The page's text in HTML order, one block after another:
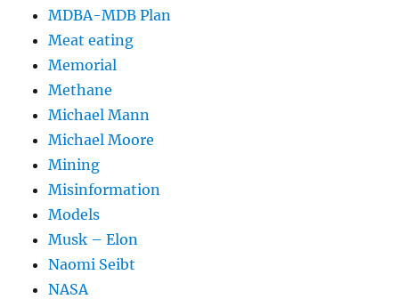
MDBA-MDB Plan
Meat eating
Memorial
Methane
Michael Mann
Michael Moore
Mining
Misinformation
Models
Musk – Elon
Naomi Seibt
NASA